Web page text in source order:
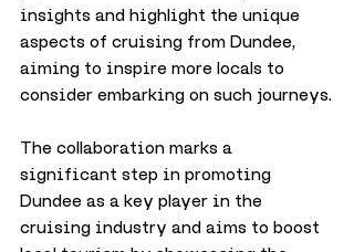
insights and highlight the unique
aspects of cruising from Dundee,
aiming to inspire more locals to
consider embarking on such journeys.
The collaboration marks a
significant step in promoting
Dundee as a key player in the
cruising industry and aims to boost